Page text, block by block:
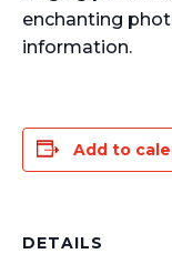
enchanting
information.
Add to
DETAILS